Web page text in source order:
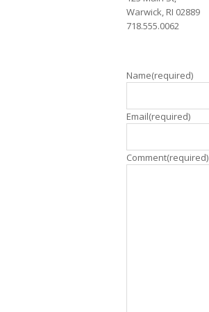
Warwick, RI 02889
718.555.0062
Name(required)
Email(required)
Comment(required)